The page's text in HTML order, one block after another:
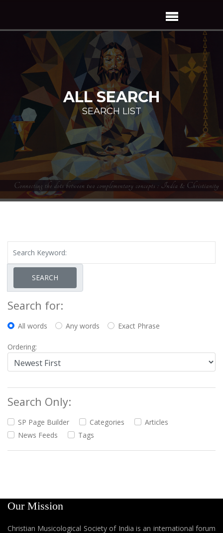
ALL SEARCH
SEARCH LIST
SEARCH
Search for:
All words Any words Exact Phrase
Ordering:
Search Only:
SP Page Builder Categories
Articles
News Feeds
Tags
Our Mission
Christian Musicological Society of India is an international forum